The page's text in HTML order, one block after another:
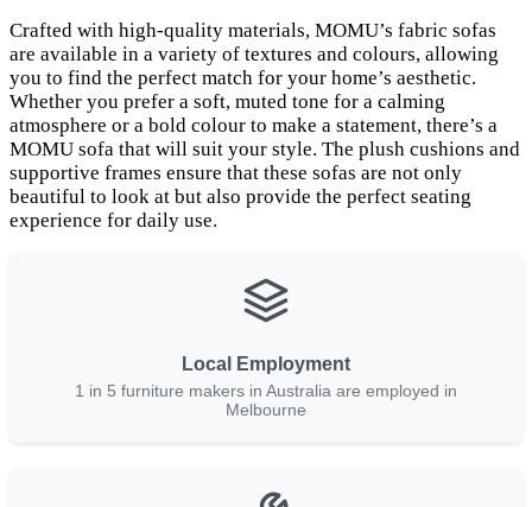
Crafted with high-quality materials, MOMU’s fabric sofas
are available in a variety of textures and colours, allowing
you to find the perfect match for your home’s aesthetic.
Whether you prefer a soft, muted tone for a calming
atmosphere or a bold colour to make a statement, there’s a
MOMU sofa that will suit your style. The plush cushions and
supportive frames ensure that these sofas are not only
beautiful to look at but also provide the perfect seating
experience for daily use.
Local Employment
1 in 5 furniture makers in Australia are employed in
Melbourne